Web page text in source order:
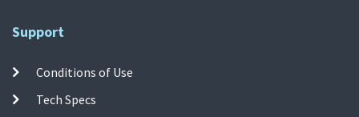
Support
Conditions of Use
Tech Specs